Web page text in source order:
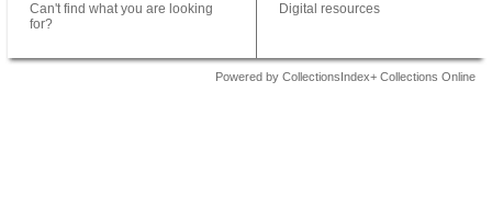
Can't find what you are looking
for?
Digital resources
Powered by CollectionsIndex+ Collections Online